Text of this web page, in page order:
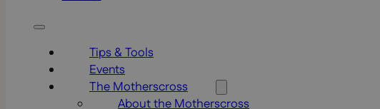
Tips & Tools
Events
The Motherscross
About the Motherscross